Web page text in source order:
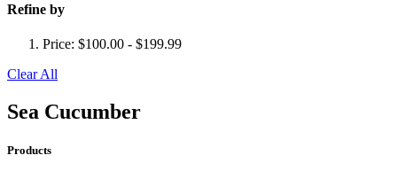
Refine by
Price: $100.00 - $199.99
Clear All
Sea Cucumber
Products